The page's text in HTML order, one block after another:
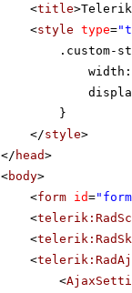
<title>Telerik
<style type=
.custom-
width:
}
</style>
</ head>
<body>
<form id=
<
<
<
<